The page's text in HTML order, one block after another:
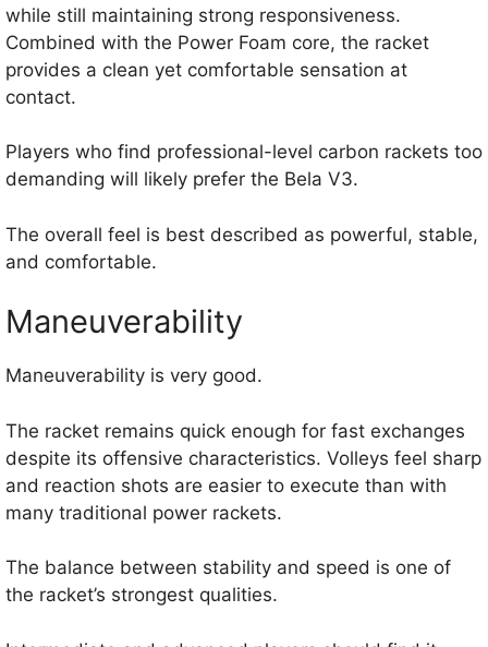
while still maintaining strong responsiveness.
Combined with the Power Foam core, the racket
provides a clean yet comfortable sensation at
contact.
Players who find professional-level carbon rackets too
demanding will likely prefer the Bela V3.
The overall feel is best described as powerful, stable,
and comfortable.
Maneuverability
Maneuverability is very good.
The racket remains quick enough for fast exchanges
despite its offensive characteristics. Volleys feel sharp
and reaction shots are easier to execute than with
many traditional power rackets.
The balance between stability and speed is one of
the racket’s strongest qualities.